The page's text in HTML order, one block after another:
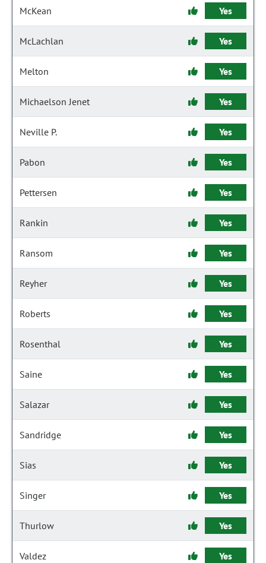
McKean Yes
McLachlan Yes
Melton Yes
Michaelson Jenet Yes
Neville P. Yes
Pabon Yes
Pettersen Yes
Rankin Yes
Ransom Yes
Reyher Yes
Roberts Yes
Rosenthal Yes
Saine Yes
Salazar Yes
Sandridge Yes
Sias Yes
Singer Yes
Thurlow Yes
Valdez Yes